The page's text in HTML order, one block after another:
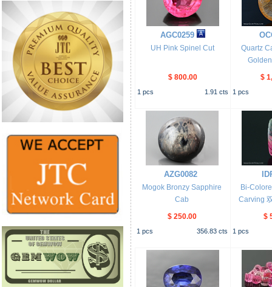
AGC0259
UH Pink Spinel Cut
$ 800.00
1 pcs 1.91 cts
Quartz
$
1 pcs
AZG0082
Mogok Bronzy Sapphire
Cab
$ 250.00
1 pcs 356.83 cts
Bi-
Carving
$
1 pcs